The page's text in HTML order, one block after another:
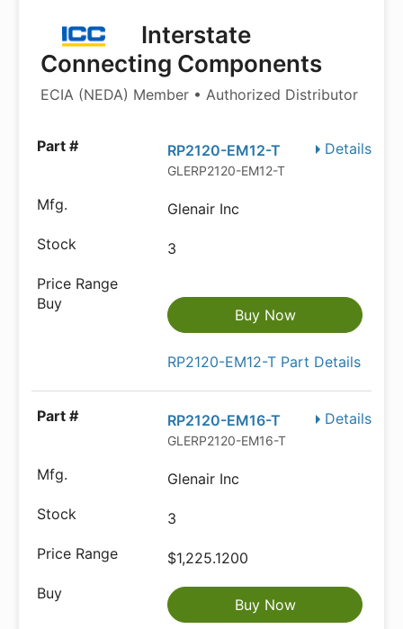
Interstate
Connecting Components
ECIA (NEDA) Member • Authorized Distributor
Details
RP2120-EM12-T
GLERP2120-EM12-T
Glenair Inc
3
Buy Now
RP2120-EM12-T Part Details
Details
RP2120-EM16-T
GLERP2120-EM16-T
Glenair Inc
3
$1,225.1200
Buy Now